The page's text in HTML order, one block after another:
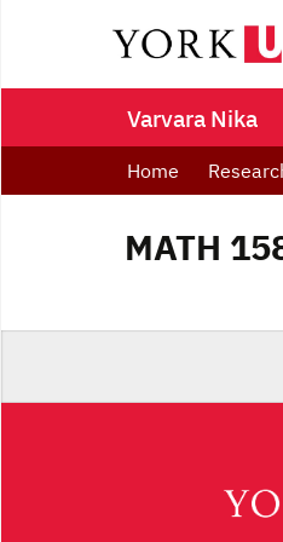
Varvara Nika
Home
MATH